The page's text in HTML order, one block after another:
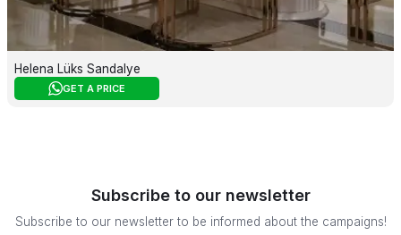
Helena Lüks Sandalye
GET A PRICE
Subscribe to our newsletter
Subscribe to our newsletter to be informed about the campaigns!